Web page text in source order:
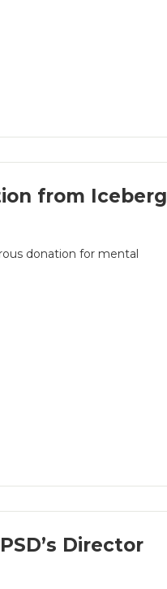
from Iceberg
donation for mental
Director